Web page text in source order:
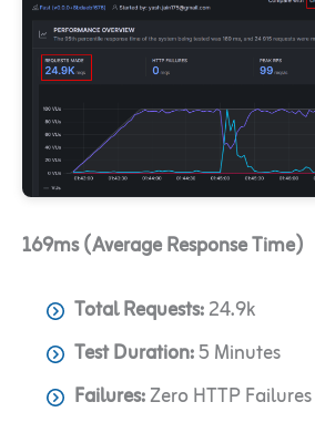
169ms (Average Response Time)
Total Requests:24.9k
Test Duration:5 Minutes
Failures:Zero HTTP Failures